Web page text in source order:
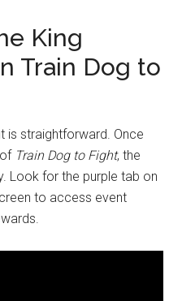
King
Train Dog to
is straightforward. Once
Train Dog to Fight, the
Look for the purple tab on
to access event